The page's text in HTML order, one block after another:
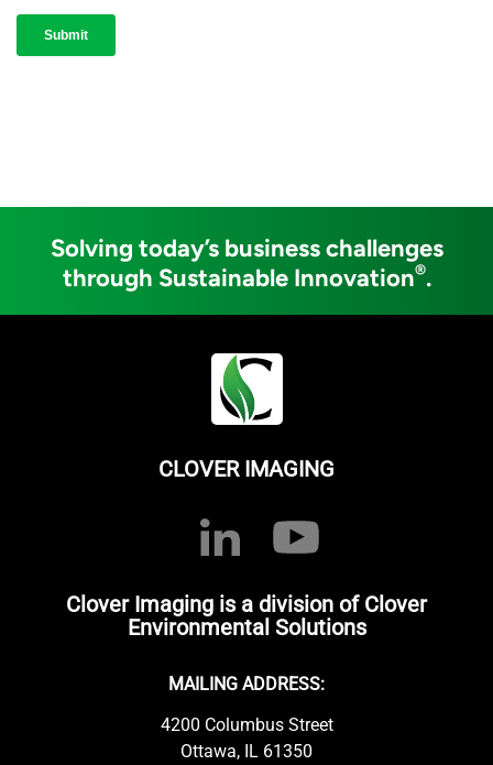
Solving today’s business challenges
through Sustainable Innovation®.
CLOVER IMAGING
Clover Imaging is a division of Clover
Environmental Solutions
MAILING ADDRESS:
4200 Columbus Street
Ottawa, IL 61350